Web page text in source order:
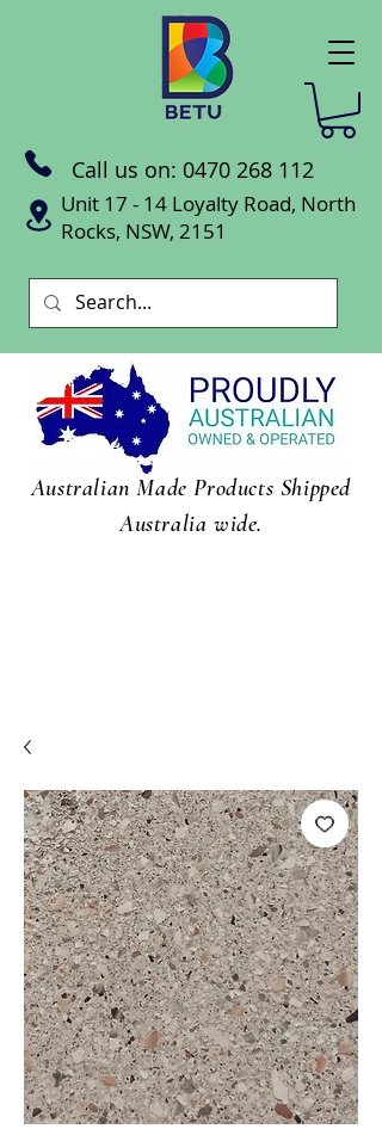
Call us on: 0470 268 112
Unit 17 - 14 Loyalty Road, North
Rocks, NSW, 2151
Australian Made Products Shipped
Australia wide.